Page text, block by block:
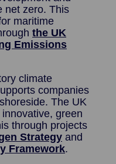
net zero. This
maritime
the UK
Emissions
climate
companies
The UK
green
through projects
Strategy and
Framework.